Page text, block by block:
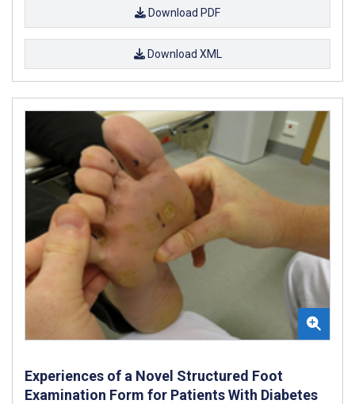
Download PDF
Download XML
Experiences of a Novel Structured Foot
Examination Form for Patients With Diabetes